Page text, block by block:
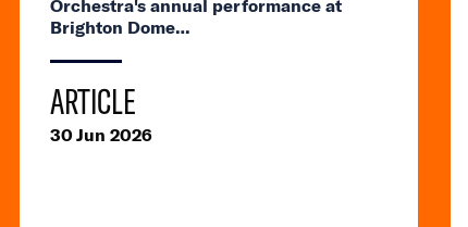
Orchestra's annual performance at
Brighton Dome…
ARTICLE
30 Jun 2026